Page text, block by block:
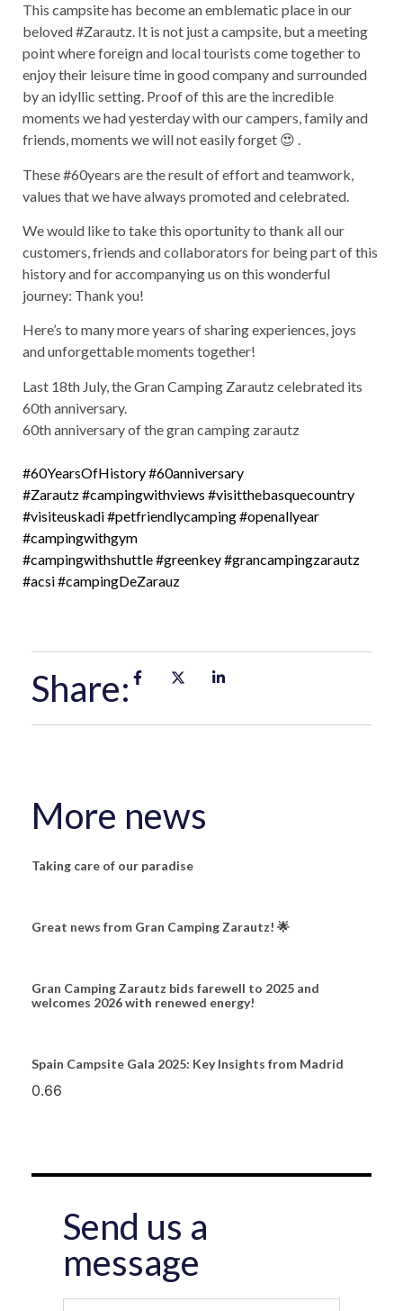
This campsite has become an emblematic place in our
beloved #Zarautz. It is not just a campsite, but a meeting
point where foreign and local tourists come together to
enjoy their leisure time in good company and surrounded
by an idyllic setting. Proof of this are the incredible
moments we had yesterday with our campers, family and
friends, moments we will not easily forget 😍 .
These #60years are the result of effort and teamwork,
values that we have always promoted and celebrated.
We would like to take this oportunity to thank all our
customers, friends and collaborators for being part of this
history and for accompanying us on this wonderful
journey: Thank you!
Here’s to many more years of sharing experiences, joys
and unforgettable moments together!
Last 18th July, the Gran Camping Zarautz celebrated its
60th anniversary.
60th anniversary of the gran camping zarautz
#60YearsOfHistory#60anniversary
#Zarautz#campingwithviews #visitthebasquecountry
#visiteuskadi#petfriendlycamping#openallyear
#campingwithgym
#campingwithshuttle#greenkey#grancampingzarautz
#acsi#campingDeZarauz
Share:
More news
Taking care of our paradise
Great news from Gran Camping Zarautz! 🌟
Gran Camping Zarautz bids farewell to 2025 and
welcomes 2026 with renewed energy!
Spain Campsite Gala 2025: Key Insights from Madrid
Send us a
message